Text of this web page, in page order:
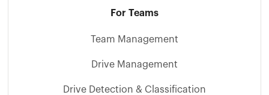
For Teams
Team Management
Drive Management
Drive Detection & Classification